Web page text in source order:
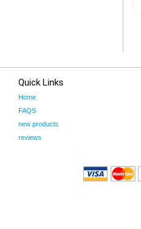
Quick Links
Home
FAQS
new products
reviews